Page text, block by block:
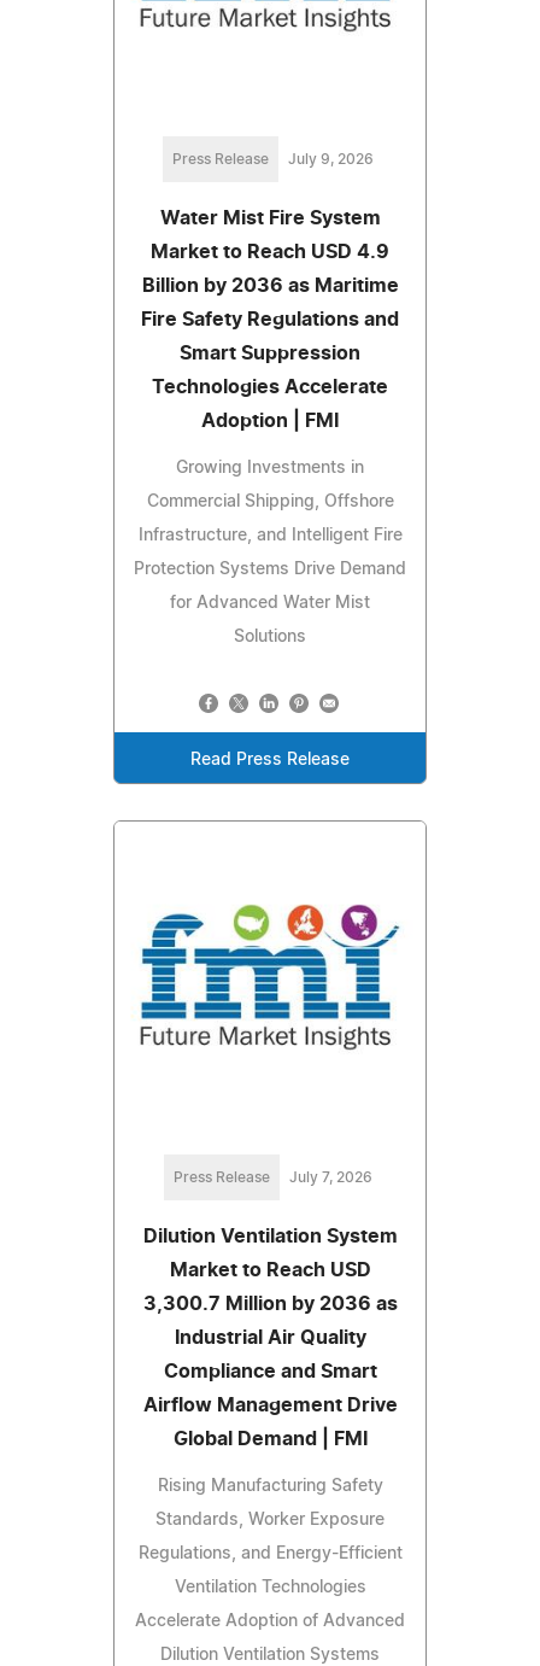
Press Release July 9, 2026
Water Mist Fire System
Market to Reach USD 4.9
Billion by 2036 as Maritime
Fire Safety Regulations and
Smart Suppression
Technologies Accelerate
Adoption | FMI
Growing Investments in
Commercial Shipping, Offshore
Infrastructure, and Intelligent Fire
Protection Systems Drive Demand
for Advanced Water Mist
Solutions
Read Press Release
Press Release July 7, 2026
Dilution Ventilation System
Market to Reach USD
3,300.7 Million by 2036 as
Industrial Air Quality
Compliance and Smart
Airflow Management Drive
Global Demand | FMI
Rising Manufacturing Safety
Standards, Worker Exposure
Regulations, and Energy-Efficient
Ventilation Technologies
Accelerate Adoption of Advanced
Dilution Ventilation Systems